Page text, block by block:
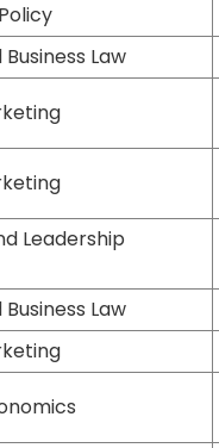
Law
Leadership
Law